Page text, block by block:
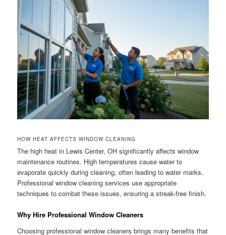
HOW HEAT AFFECTS WINDOW CLEANING
The high heat in Lewis Center, OH significantly affects window
maintenance routines. High temperatures cause water to
evaporate quickly during cleaning, often leading to water marks.
Professional window cleaning services use appropriate
techniques to combat these issues, ensuring a streak-free finish.
Why Hire Professional Window Cleaners
Choosing professional window cleaners brings many benefits that